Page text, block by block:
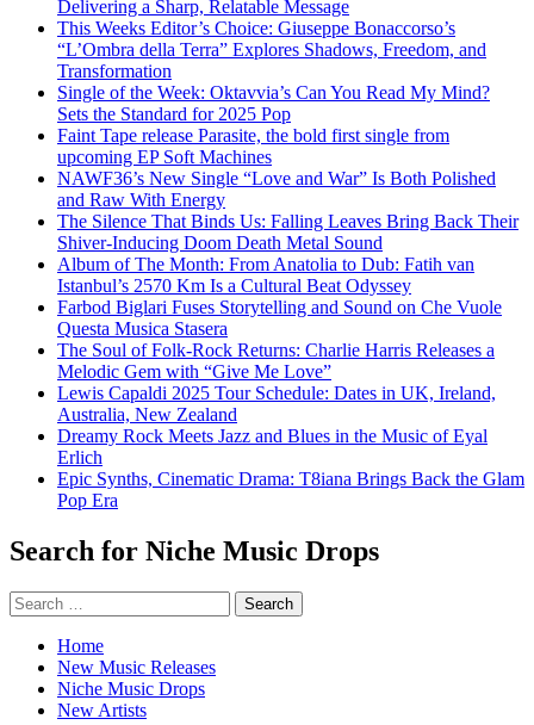
Delivering a Sharp, Relatable Message
This Weeks Editor’s Choice: Giuseppe Bonaccorso’s
“L’Ombra della Terra” Explores Shadows, Freedom, and
Transformation
Single of the Week: Oktavvia’s Can You Read My Mind?
Sets the Standard for 2025 Pop
Faint Tape release Parasite, the bold first single from
upcoming EP Soft Machines
NAWF36’s New Single “Love and War” Is Both Polished
and Raw With Energy
The Silence That Binds Us: Falling Leaves Bring Back Their
Shiver-Inducing Doom Death Metal Sound
Album of The Month: From Anatolia to Dub: Fatih van
Istanbul’s 2570 Km Is a Cultural Beat Odyssey
Farbod Biglari Fuses Storytelling and Sound on Che Vuole
Questa Musica Stasera
The Soul of Folk-Rock Returns: Charlie Harris Releases a
Melodic Gem with “Give Me Love”
Lewis Capaldi 2025 Tour Schedule: Dates in UK, Ireland,
Australia, New Zealand
Dreamy Rock Meets Jazz and Blues in the Music of Eyal
Erlich
Epic Synths, Cinematic Drama: T8iana Brings Back the Glam
Pop Era
Search for Niche Music Drops
Search
for:
Home
New Music Releases
Niche Music Drops
New Artists